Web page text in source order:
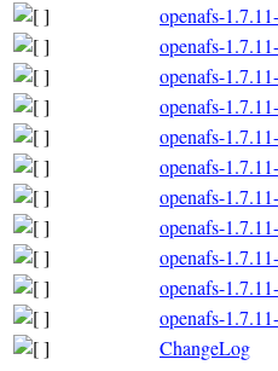
openafs-
openafs-
openafs-
openafs-
openafs-
openafs-
openafs-
openafs-
openafs-
openafs-
openafs-
ChangeLog